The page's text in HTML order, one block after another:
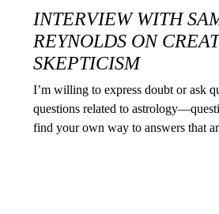
INTERVIEW WITH
REYNOLDS ON
SKEPTICISM
I’m willing to express doubt or ask
questions related to
find your own way to answers that